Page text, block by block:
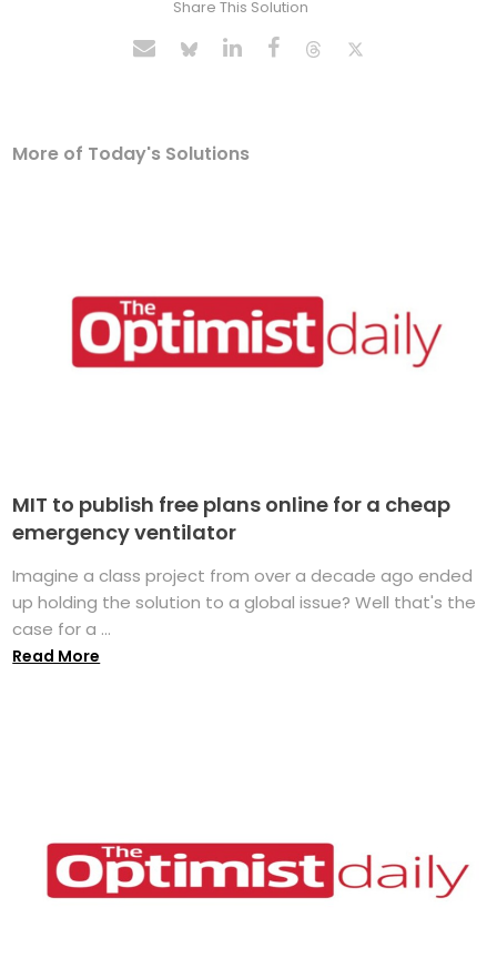
Share This Solution
More of Today's Solutions
MIT to publish free plans online for a cheap
emergency ventilator
Imagine a class project from over a decade ago ended
up holding the solution to a global issue? Well that's the
case for a ...
Read More